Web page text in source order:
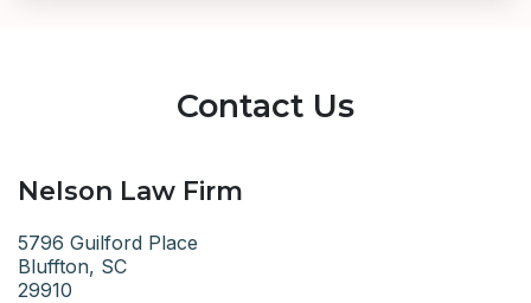
Contact Us
Nelson Law Firm
5796 Guilford Place
Bluffton, SC
29910